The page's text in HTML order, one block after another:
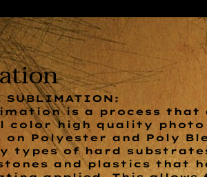
SUBLIMATION:
is a process that
high quality photo
on Polyester and Poly
types of hard
and plastics that